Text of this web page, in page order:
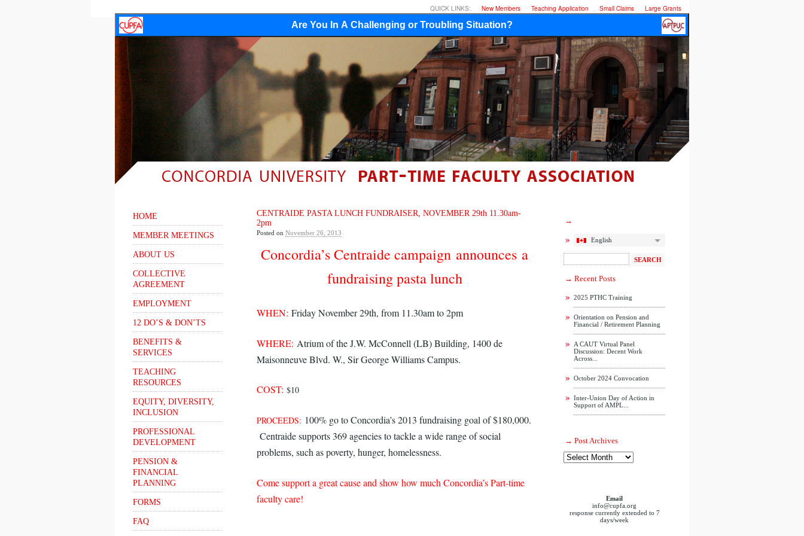
Large Grants
Small Claims
Teaching Application
New Members
QUICK LINKS:
Are You In A Challenging or Troubling Situation?
CENTRAIDE PASTA LUNCH FUNDRAISER, NOVEMBER 29th 11.30am-
2pm
Posted on November 26, 2013
Concordia’s Centraide campaign announces a
fundraising pasta lunch
WHEN: Friday November 29th, from 11.30am to 2pm
WHERE: Atrium of the J.W. McConnell (LB) Building, 1400 de
Maisonneuve Blvd. W., Sir George Williams Campus.
COST: $10
PROCEEDS: 100% go to Concordia’s 2013 fundraising goal of $180,000.
Centraide supports 369 agencies to tackle a wide range of social
problems, such as poverty, hunger, homelessness.
Come support a great cause and show how much Concordia’s Part-time
faculty care!
HOME
MEMBER MEETINGS
ABOUT US
COLLECTIVE
AGREEMENT
EMPLOYMENT
12 DO’S & DON’TS
BENEFITS &
SERVICES
TEACHING
RESOURCES
EQUITY, DIVERSITY,
INCLUSION
PROFESSIONAL
DEVELOPMENT
PENSION &
FINANCIAL
PLANNING
FORMS
FAQ
English
Recent Posts
2025 PTHC Training
Orientation on Pension and
Financial / Retirement Planning
A CAUT Virtual Panel
Discussion: Decent Work
Across...
October 2024 Convocation
Inter-Union Day of Action in
Support of AMPL...
Post Archives
Email
info@cupfa.org
response currently extended to 7
days/week